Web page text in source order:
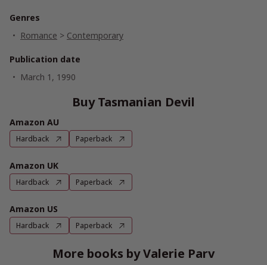
Genres
Romance > Contemporary
Publication date
March 1, 1990
Buy Tasmanian Devil
Amazon AU
Hardback Paperback
Amazon UK
Hardback Paperback
Amazon US
Hardback Paperback
More books by Valerie Parv